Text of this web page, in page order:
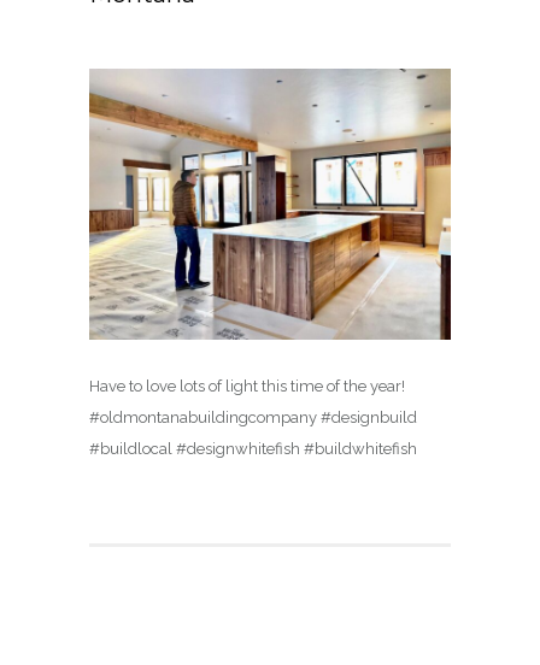
Have to love lots of light this time of the year!
#oldmontanabuildingcompany #designbuild
#buildlocal #designwhitefish #buildwhitefish